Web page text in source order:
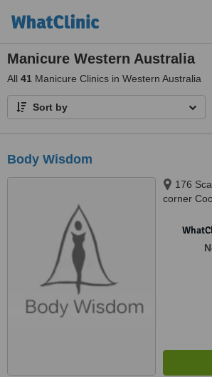
Manicure Western Australia
All 41 Manicure Clinics in Western Australia
Sort by
Body Wisdom
176
corner